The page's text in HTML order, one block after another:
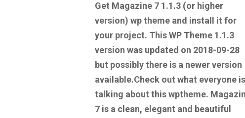
Get Magazine 7 1.1.3 (or higher
version) wp theme and install it for
your project. This WP Theme 1.1.3
version was updated on 2018-09-28
but possibly there is a newer version
available.Check out what everyone is
talking about this wptheme.
7 is a clean, elegant and beautiful